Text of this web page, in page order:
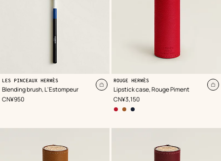
Blending brush, L'Estompeur
LES PINCEAUX HERMÈS
,Price
CN¥950
AddLipstick case, Rouge Piment
,Color :
Red
ROUGE HERMÈS
,Price
CN¥3,150
other
nuit,